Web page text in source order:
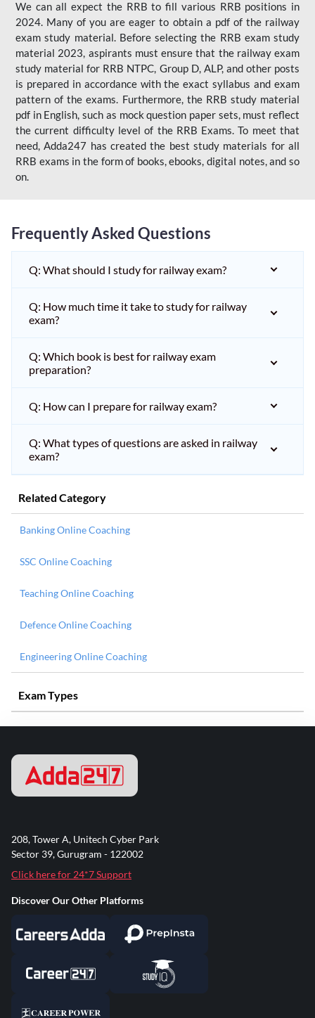
We can all expect the RRB to fill various RRB positions in
2024. Many of you are eager to obtain a pdf of the railway
exam study material. Before selecting the RRB exam study
material 2023, aspirants must ensure that the railway exam
study material for RRB NTPC, Group D, ALP, and other posts
is prepared in accordance with the exact syllabus and exam
pattern of the exams. Furthermore, the RRB study material
pdf in English, such as mock question paper sets, must reflect
the current difficulty level of the RRB Exams. To meet that
need, Adda247 has created the best study materials for all
RRB exams in the form of books, ebooks, digital notes, and so
on.
Frequently Asked Questions
Q: What should I study for railway exam?
Q: How much time it take to study for railway
exam?
Q: Which book is best for railway exam
preparation?
Q: How can I prepare for railway exam?
Q: What types of questions are asked in railway
exam?
Related Category
Banking Online Coaching
SSC Online Coaching
Teaching Online Coaching
Defence Online Coaching
Engineering Online Coaching
Exam Types
208, Tower A, Unitech Cyber Park
Sector 39, Gurugram - 122002
Click here for 24*7 Support
Discover Our Other Platforms